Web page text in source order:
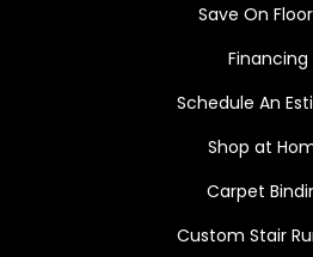
Save On
Financing
Schedule An
Shop at
Carpet
Custom Stair